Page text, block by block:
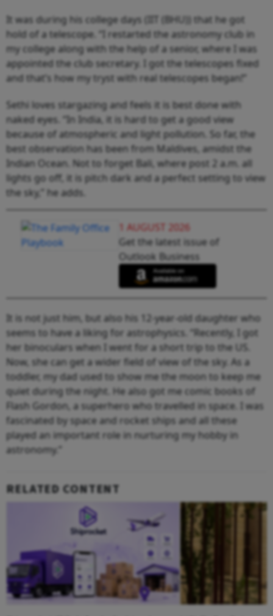
It was during his college days (IIT (BHU)) that he got
hold of a telescope. “I restarted the astronomy club in
my college along with the help of a senior, where I was
appointed the club secretary. I got the telescopes fixed
and that’s how my tryst with real telescopes began!”
Sethi loves stargazing and feels it is best done with
naked eyes. “In India, it is hard to get a good view
because of atmospheric and light pollution. So far, the
best observation has been from Maldives, amidst the
Indian Ocean. Not to forget Bali, where post 2 a.m. all
lights go off, it is pitch dark and a perfect setting to view
the sky,” he adds.
1 AUGUST 2026
Get the latest issue of
Outlook Business
It is not just him, but also his 12-year-old daughter who
seems to have a liking for astrophysics. “Recently, I got
her binoculars when I went for a short trip to the US.
Now, she can get a wider field of view of the sky. As a
toddler, my dad used to show me the moon to keep me
quiet during the night. He also got me comic books of
Flash Gordon, a superhero who travelled in space. I was
fascinated by space and rocket ships and all these
played an important role in nurturing my hobby in
astronomy.”
RELATED CONTENT